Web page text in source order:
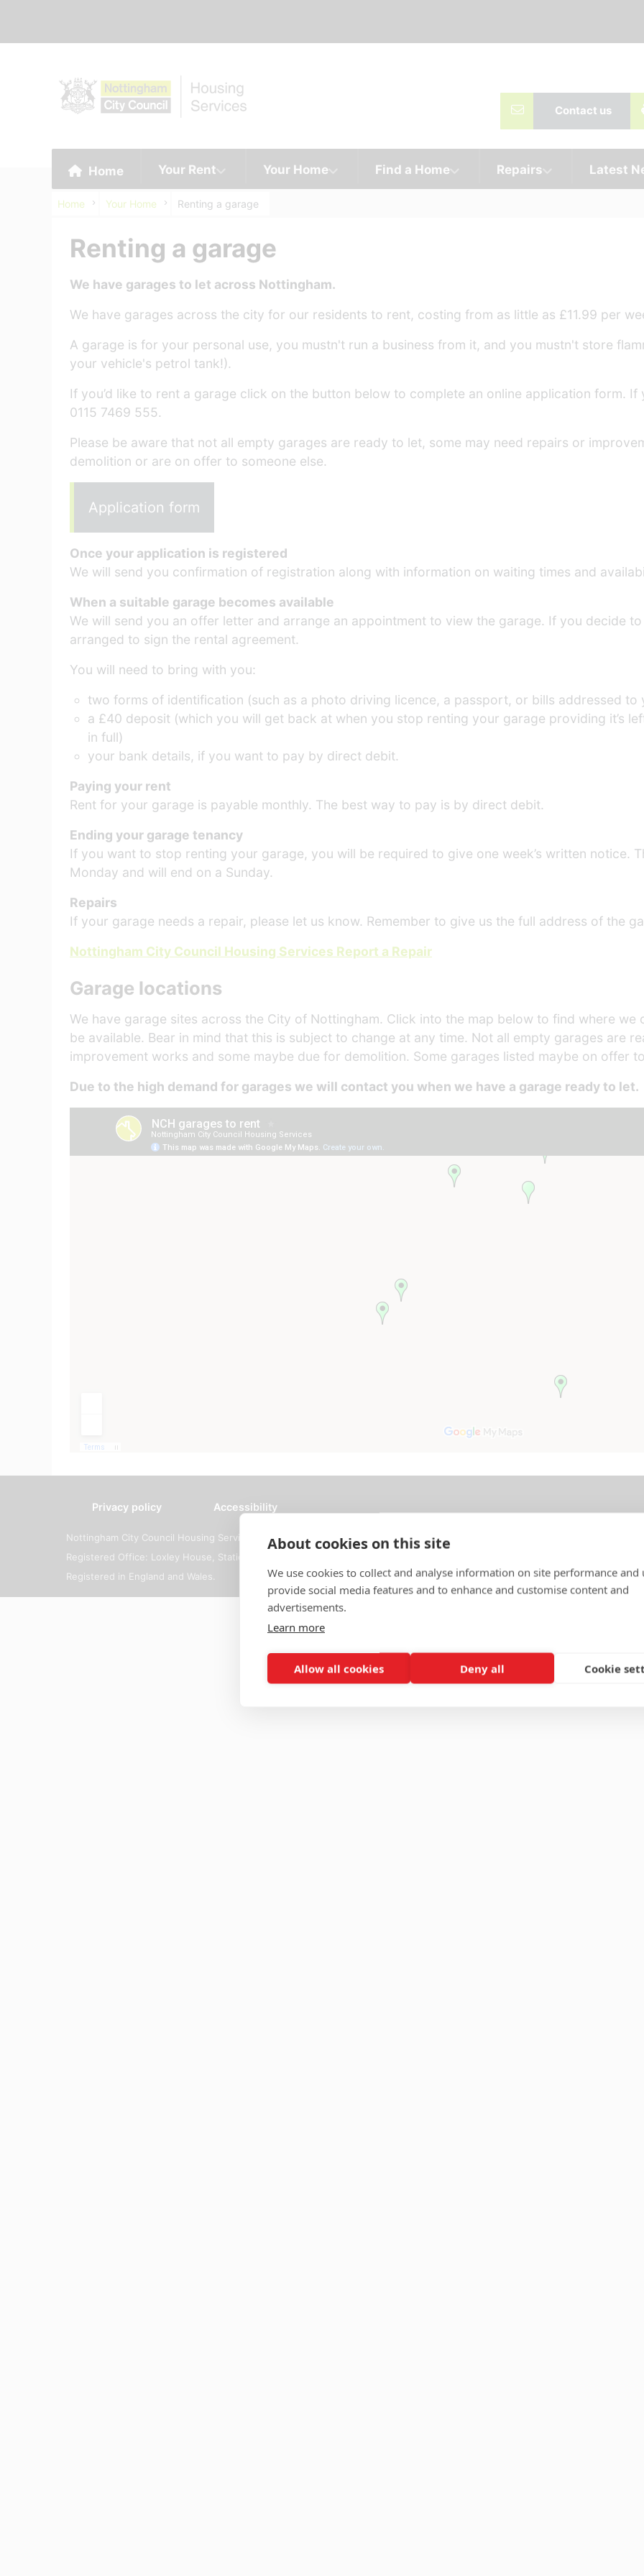
Contact us
Home Your Rent Your Home Find a Home Repairs Latest
Home Your Home Renting a garage
Renting a garage
We have garages to let across Nottingham.
We have garages across the city for our residents to rent, costing from as little as £11.99 per
A garage is for your personal use, you mustn't run a business from it, and you mustn't store
your vehicle's petrol tank!).
If you’d like to rent a garage click on the button below to complete an online application form.
0115 7469 555.
Please be aware that not all empty garages are ready to let, some may need repairs or
demolition or are on offer to someone else.
Application form
Once your application is registered
We will send you confirmation of registration along with information on waiting times and
When a suitable garage becomes available
We will send you an offer letter and arrange an appointment to view the garage. If you decide
arranged to sign the rental agreement.
You will need to bring with you:
two forms of identification (such as a photo driving licence, a passport, or bills addressed to
a £40 deposit (which you will get back at when you stop renting your garage providing it’s
in full)
your bank details, if you want to pay by direct debit.
Paying your rent
Rent for your garage is payable monthly. The best way to pay is by direct debit.
Ending your garage tenancy
If you want to stop renting your garage, you will be required to give one week’s written notice.
Monday and will end on a Sunday.
Repairs
If your garage needs a repair, please let us know. Remember to give us the full address of the
Nottingham City Council Housing Services Report a Repair
Garage locations
We have garage sites across the City of Nottingham. Click into the map below to find where
be available. Bear in mind that this is subject to change at any time. Not all empty garages are
improvement works and some maybe due for demolition. Some garages listed maybe on offer
Due to the high demand for garages we will contact you when we have a garage ready to let.
Privacy policy Accessibility
Nottingham City Council Housing Services
Registered Office: Loxley House, Station Street, Nottingham, NG2 3NG.
Registered in England and Wales.
About cookies on this site
We use cookies to collect and analyse information on site performance and
provide social media features and to enhance and customise content and
advertisements.
Learn more
Allow all cookies Deny all Cookie